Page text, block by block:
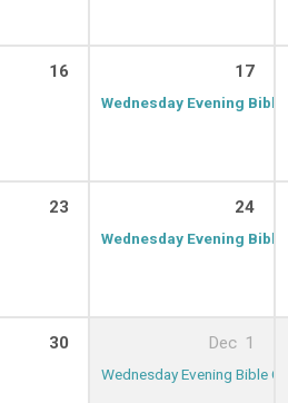
16 17
Wednesday Evening Bible
23 24
Wednesday Evening Bible
30 Dec 1
Wednesday Evening Bible